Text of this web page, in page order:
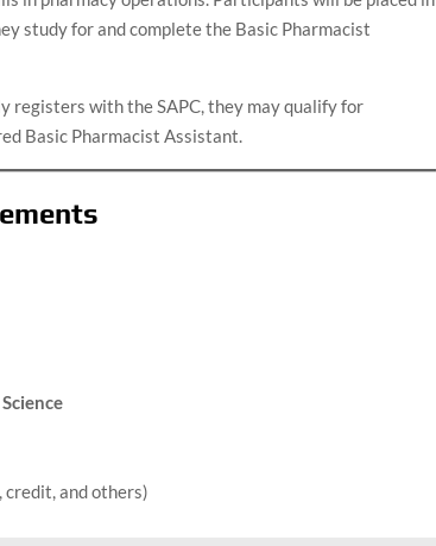
study for and complete the Basic Pharmacist
registers with the SAPC, they may qualify for
Basic Pharmacist Assistant.
credit, and others)